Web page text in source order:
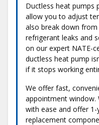
Ductless heat pumps
allow you to adjust
also break down
refrigerant leaks and
on our expert NATE-
ductless heat pump
if it stops working
We offer fast,
appointment window.
with ease and offer
replacement